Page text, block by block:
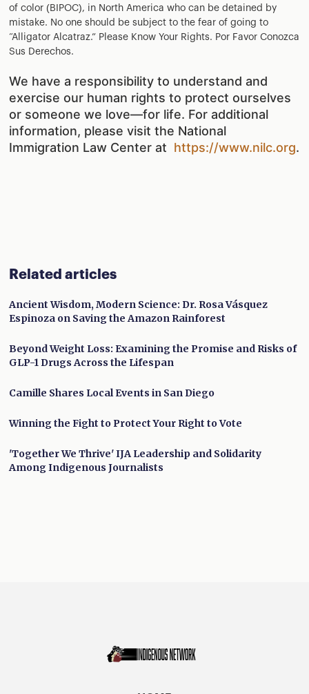
of color (BIPOC), in North America who can be detained by
mistake. No one should be subject to the fear of going to
“Alligator Alcatraz.” Please Know Your Rights. Por Favor Conozca
Sus Derechos.
We have a responsibility to understand and
exercise our human rights to protect ourselves
or someone we love—for life. For additional
information, please visit the National
Immigration Law Center at https://www.nilc.org.
Related articles
Ancient Wisdom, Modern Science: Dr. Rosa Vásquez
Espinoza on Saving the Amazon Rainforest
Beyond Weight Loss: Examining the Promise and Risks of
GLP-1 Drugs Across the Lifespan
Camille Shares Local Events in San Diego
Winning the Fight to Protect Your Right to Vote
'Together We Thrive' IJA Leadership and Solidarity
Among Indigenous Journalists